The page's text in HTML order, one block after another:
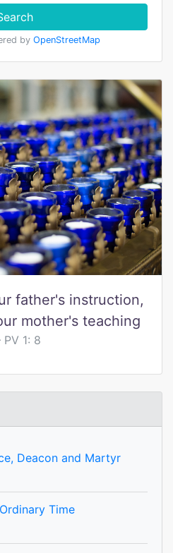
by OpenStreetMap
father's instruction,
mother's teaching
PV 1: 8
Deacon and Martyr
Time